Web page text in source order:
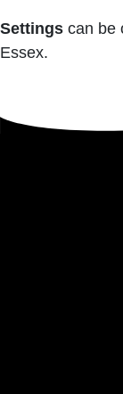
Settings can be
Essex.